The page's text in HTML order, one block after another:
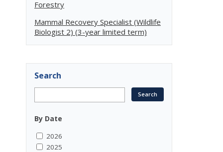
Forestry
Mammal Recovery Specialist (Wildlife
Biologist 2) (3-year limited term)
Search
By Date
2026
2025